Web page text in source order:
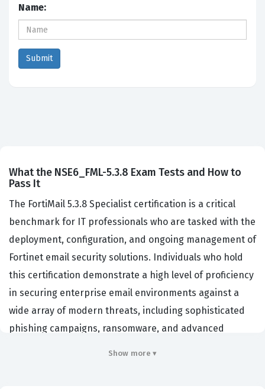
Name:
What the NSE6_FML-5.3.8 Exam Tests and How to
Pass It
The FortiMail 5.3.8 Specialist certification is a critical
benchmark for IT professionals who are tasked with the
deployment, configuration, and ongoing management of
Fortinet email security solutions. Individuals who hold
this certification demonstrate a high level of proficiency
in securing enterprise email environments against a
wide array of modern threats, including sophisticated
phishing campaigns, ransomware, and advanced
Show more ▾